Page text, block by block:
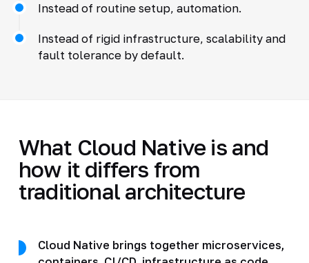
Instead of routine setup, automation.
Instead of rigid infrastructure, scalability and
fault tolerance by default.
What Cloud Native is and
how it differs from
traditional architecture
Cloud Native brings together microservices,